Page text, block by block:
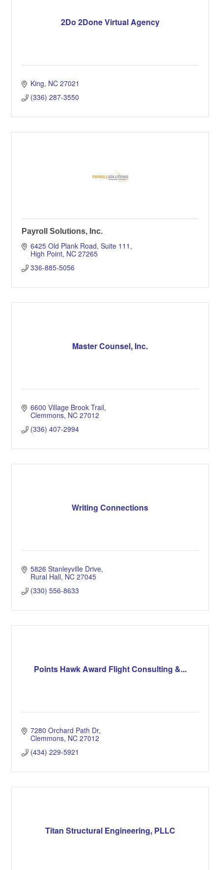
2Do 2Done Virtual Agency
King NC 27021
(336) 287-3550
Payroll Solutions, Inc.
6425 Old Plank Road Suite 111
High Point NC 27265
336-885-5056
Master Counsel, Inc.
6600 Village Brook Trail
Clemmons NC 27012
(336) 407-2994
Writing Connections
5826 Stanleyville Drive
Rural Hall NC 27045
(330) 556-8633
Points Hawk Award Flight Consulting &...
7280 Orchard Path Dr
Clemmons NC 27012
(434) 229-5921
Titan Structural Engineering, PLLC